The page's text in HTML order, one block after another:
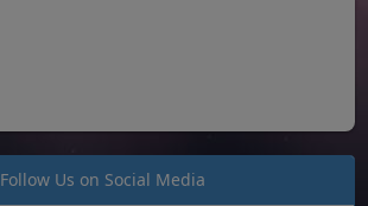
Follow Us on Social Media